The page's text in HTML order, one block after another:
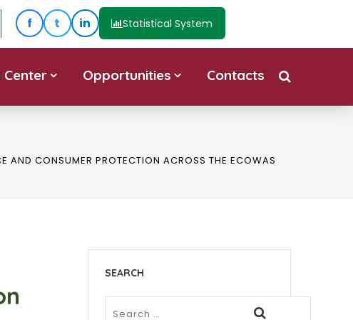
f t in Statistical System
Opportunities Contacts
AND CONSUMER PROTECTION ACROSS THE ECOWAS
SEARCH